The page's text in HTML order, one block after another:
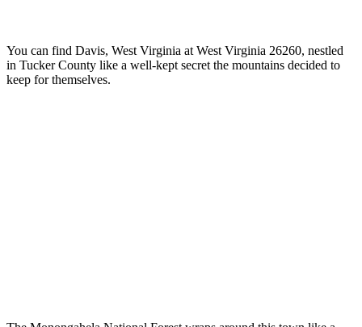
You can find Davis, West Virginia at West Virginia 26260, nestled
in Tucker County like a well-kept secret the mountains decided to
keep for themselves.